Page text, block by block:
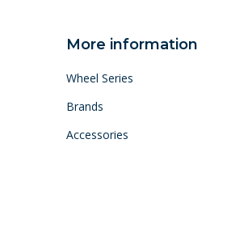
More information
Wheel Series
Brands
Accessories